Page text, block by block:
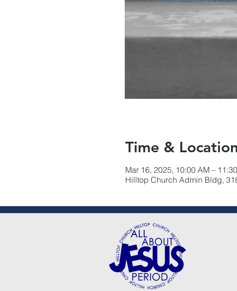
Time &
Mar 16, 2025, 10:00 AM –
Hilltop Church Admin Bldg,